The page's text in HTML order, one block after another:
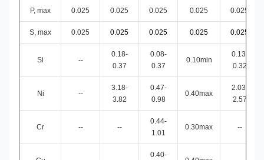
P, max 0.025 0.025 0.025 0.025 0.025
S, max 0.025 0.025 0.025 0.025 0.025
Si --
0.18-
0.37
0.08-
0.37
0.10min
0.13-
0.32
Ni --
3.18-
3.82
0.47-
0.98
0.40max
2.03-
2.57
Cr -- --
0.44-
1.01
0.30max --
0.40-